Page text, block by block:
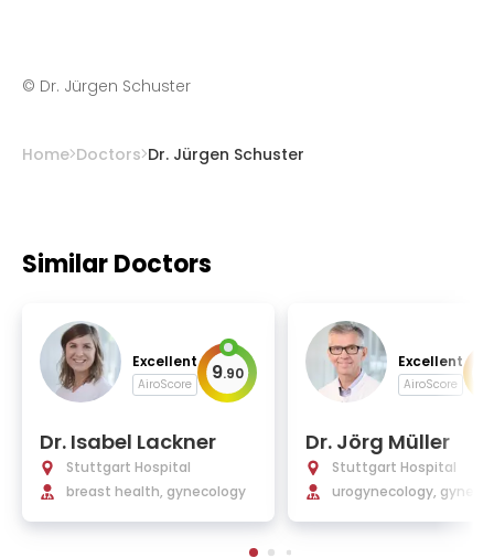
© Dr. Jürgen Schuster
Home Doctors Dr. Jürgen Schuster
Similar Doctors
Excellent
AiroScore 9.90
Dr. Isabel Lackner
Stuttgart Hospital
breast health, gynecology
Excellent
AiroScore
Dr. Jörg Müller
Stuttgart Hospital
urogynecology,